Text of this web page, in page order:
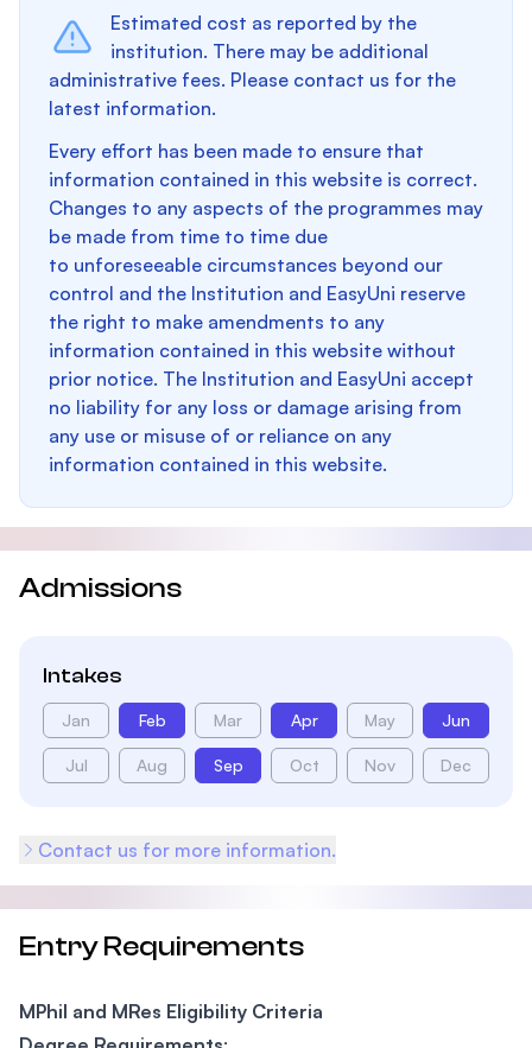
Estimated cost as reported by the
institution. There may be additional
administrative fees. Please contact us for the
latest information.
Every effort has been made to ensure that
information contained in this website is correct.
Changes to any aspects of the programmes may
be made from time to time due
to unforeseeable circumstances beyond our
control and the Institution and EasyUni reserve
the right to make amendments to any
information contained in this website without
prior notice. The Institution and EasyUni accept
no liability for any loss or damage arising from
any use or misuse of or reliance on any
information contained in this website.
Admissions
Intakes
Jan Feb Mar Apr May Jun
Jul Aug Sep Oct Nov Dec
Contact us for more information.
Entry Requirements
MPhil and MRes Eligibility Criteria